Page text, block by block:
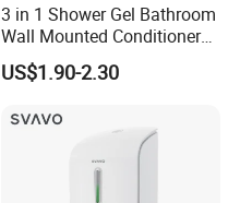
3 in 1 Shower Gel Bathroom
Wall Mounted Conditioner
Hand Shampoo Soap
Dispenser
US$1.90-2.30